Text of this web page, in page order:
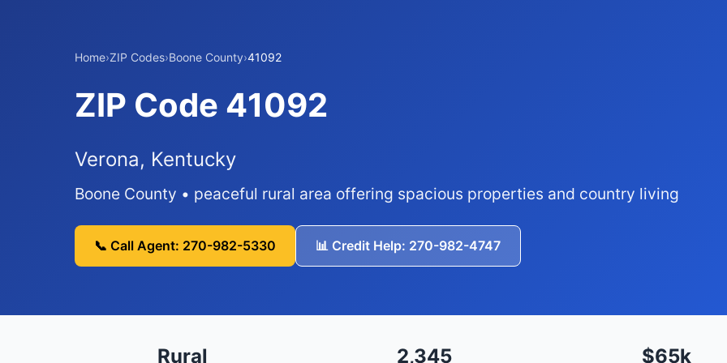
Home›ZIP Codes›Boone County›41092
ZIP Code 41092
Verona, Kentucky
Boone County • peaceful rural area offering spacious properties and country living
📞 Call Agent: 270-982-5330 📊 Credit Help: 270-982-4747
Rural 2,345 $65k